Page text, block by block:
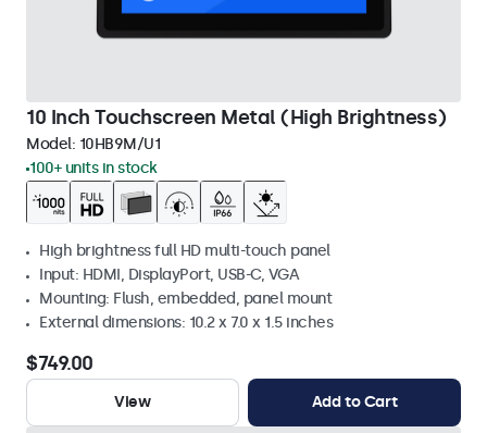
10 Inch Touchscreen Metal (High Brightness)
Model: 10HB9M/U1
100+ units in stock
High brightness full HD multi-touch panel
Input: HDMI, DisplayPort, USB-C, VGA
Mounting: Flush, embedded, panel mount
External dimensions: 10.2 x 7.0 x 1.5 inches
$749.00
View Add to Cart